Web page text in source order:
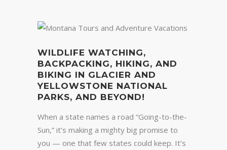
WILDLIFE WATCHING,
BACKPACKING, HIKING, AND
BIKING IN GLACIER AND
YELLOWSTONE NATIONAL
PARKS, AND BEYOND!
When a state names a road “Going-to-the-
Sun,” it’s making a mighty big promise to
you — one that few states could keep. It’s